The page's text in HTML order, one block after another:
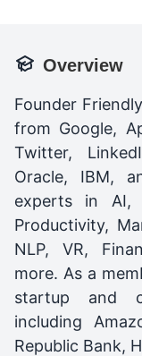
Overview
Founder
from Google,
Twitter,
Oracle, IBM,
experts in AI,
Productivity,
NLP, VR,
more. As a
startup and
including
Republic Bank,